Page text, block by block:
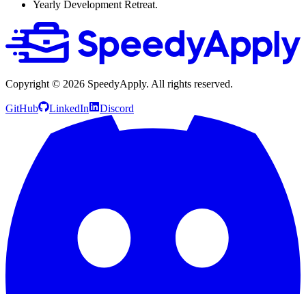
Yearly Development Retreat.
Copyright © 2026 SpeedyApply. All rights reserved.
GitHub LinkedIn Discord